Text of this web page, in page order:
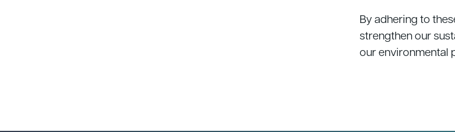
By adhering to
strengthen our
our environmental